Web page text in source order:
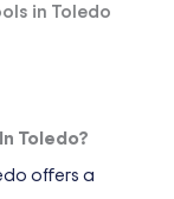
in Toledo
Toledo?
offers a